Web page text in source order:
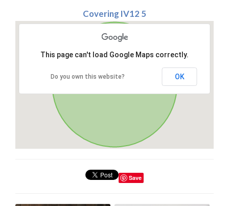
Covering IV12 5
This page can't load Google Maps correctly.
Do you own this website? OK
Save